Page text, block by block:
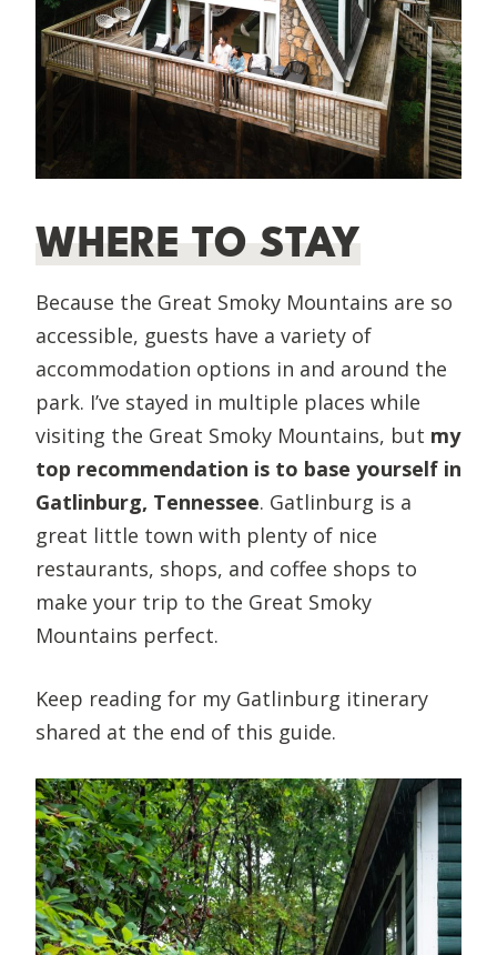
WHERE TO STAY
Because the Great Smoky Mountains are so
accessible, guests have a variety of
accommodation options in and around the
park. I’ve stayed in multiple places while
visiting the Great Smoky Mountains, but my
top recommendation is to base yourself in
Gatlinburg, Tennessee. Gatlinburg is a
great little town with plenty of nice
restaurants, shops, and coffee shops to
make your trip to the Great Smoky
Mountains perfect.
Keep reading for my Gatlinburg itinerary
shared at the end of this guide.